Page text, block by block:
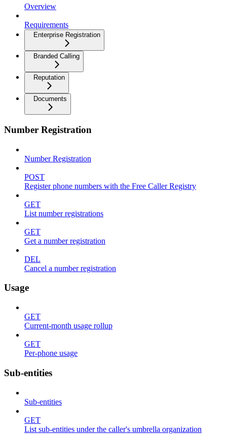
Overview
Requirements
Enterprise Registration
Branded Calling
Reputation
Documents
Number Registration
Number Registration
POST
Register phone numbers with the Free Caller Registry
GET
List number registrations
GET
Get a number registration
DEL
Cancel a number registration
Usage
GET
Current-month usage rollup
GET
Per-phone usage
Sub-entities
Sub-entities
GET
List sub-entities under the caller's umbrella organization